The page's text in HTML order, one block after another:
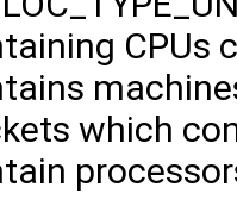
CPUs
which